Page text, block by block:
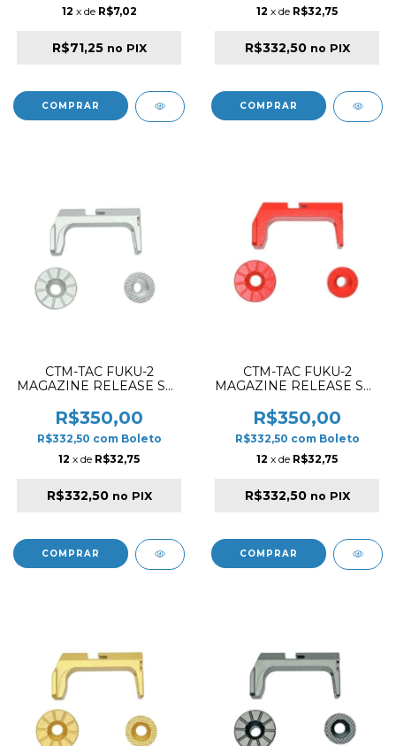
12 x de R$7,02
R$71,25 no PIX
12 x de R$32,75
R$332,50 no PIX
CTM-TAC FUKU-2
MAGAZINE RELEASE SET
R$350,00
R$332,50 com Boleto
12 x de R$32,75
R$332,50 no PIX
CTM-TAC FUKU-2
MAGAZINE RELEASE SET
R$350,00
R$332,50 com Boleto
12 x de R$32,75
R$332,50 no PIX